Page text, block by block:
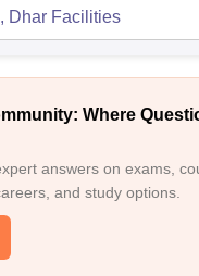
Dhar Facilities
Where
answers on exams,
and study options.